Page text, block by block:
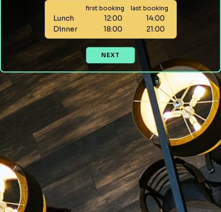
first booking last booking
Lunch 12:00
14:00
Dinner
18:00 21:00
NEXT